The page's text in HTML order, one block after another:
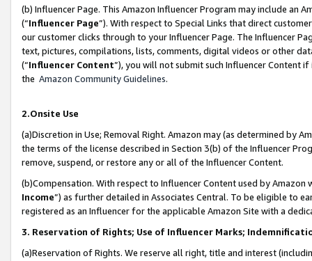
(b) Influencer Page. This Amazon Influencer Program may include an
(“Influencer Page”). With respect to Special Links that direct
our customer clicks through to your Influencer Page. The Influencer
text, pictures, compilations, lists, comments, digital videos or other
(“Influencer Content”), you will not submit such Influencer Content
the Amazon Community Guidelines.
2.Onsite Use
(a)Discretion in Use; Removal Right. Amazon may (as determined by
the terms of the license described in Section 3(b) of the Influencer
remove, suspend, or restore any or all of the Influencer Content.
(b)Compensation. With respect to Influencer Content used by
Income”) as further detailed in Associates Central. To be eligible to
registered as an Influencer for the applicable Amazon Site with a
3. Reservation of Rights; Use of Influencer Marks;
(a)Reservation of Rights. We reserve all right, title and interest